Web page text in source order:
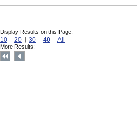
Display Results on this Page:
10 20 30 40 All
More Results: